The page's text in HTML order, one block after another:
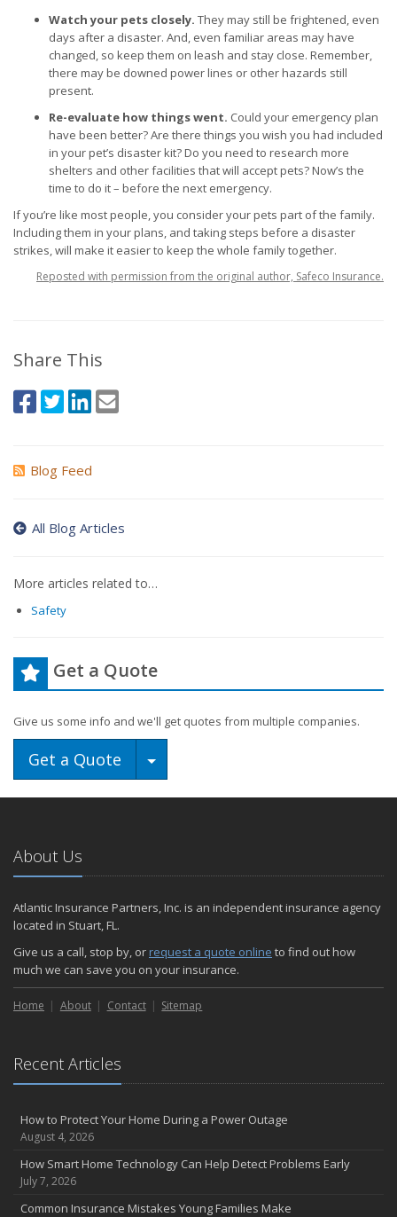
Watch your pets closely. They may still be frightened, even
days after a disaster. And, even familiar areas may have
changed, so keep them on leash and stay close. Remember,
there may be downed power lines or other hazards still
present.
Re-evaluate how things went. Could your emergency plan
have been better? Are there things you wish you had included
in your pet’s disaster kit? Do you need to research more
shelters and other facilities that will accept pets? Now’s the
time to do it – before the next emergency.
If you’re like most people, you consider your pets part of the family.
Including them in your plans, and taking steps before a disaster
strikes, will make it easier to keep the whole family together.
Reposted with permission from the original author, Safeco Insurance.
Share This
Blog Feed
All Blog Articles
More articles related to…
Safety
Get a Quote
Give us some info and we'll get quotes from multiple companies.
Get a Quote Toggle Dropdown
About Us
Atlantic Insurance Partners, Inc. is an independent insurance agency
located in Stuart, FL.
Give us a call, stop by, or request a quote online to find out how
much we can save you on your insurance.
Home About Contact Sitemap
Recent Articles
How to Protect Your Home During a Power Outage
August 4, 2026
How Smart Home Technology Can Help Detect Problems Early
July 7, 2026
Common Insurance Mistakes Young Families Make